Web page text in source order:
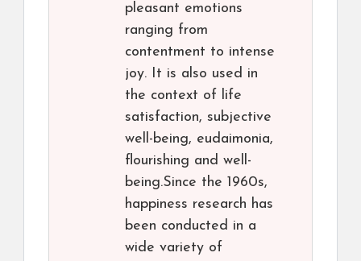
pleasant emotions
ranging from
contentment to intense
joy. It is also used in
the context of life
satisfaction, subjective
well-being, eudaimonia,
flourishing and well-
being.Since the 1960s,
happiness research has
been conducted in a
wide variety of